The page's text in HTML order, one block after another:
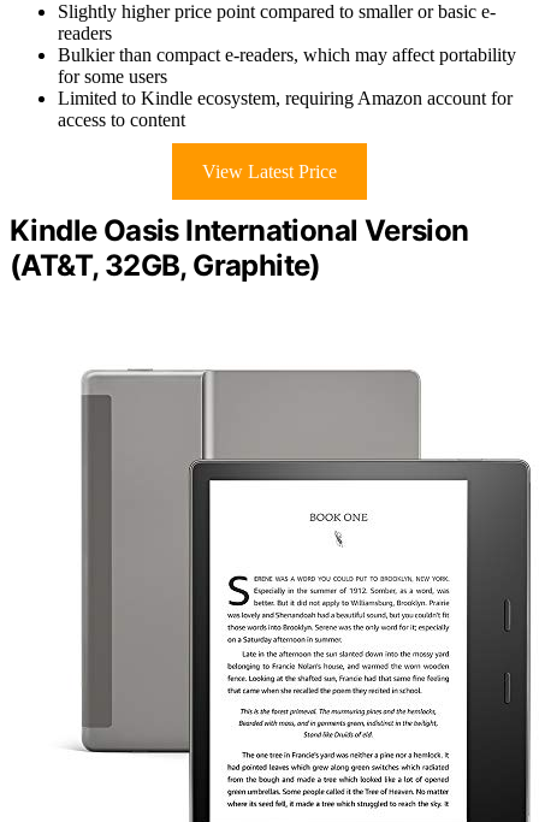
Slightly higher price point compared to smaller or basic e-
readers
Bulkier than compact e-readers, which may affect portability
for some users
Limited to Kindle ecosystem, requiring Amazon account for
access to content
View Latest Price
Kindle Oasis International Version
(AT&T, 32GB, Graphite)